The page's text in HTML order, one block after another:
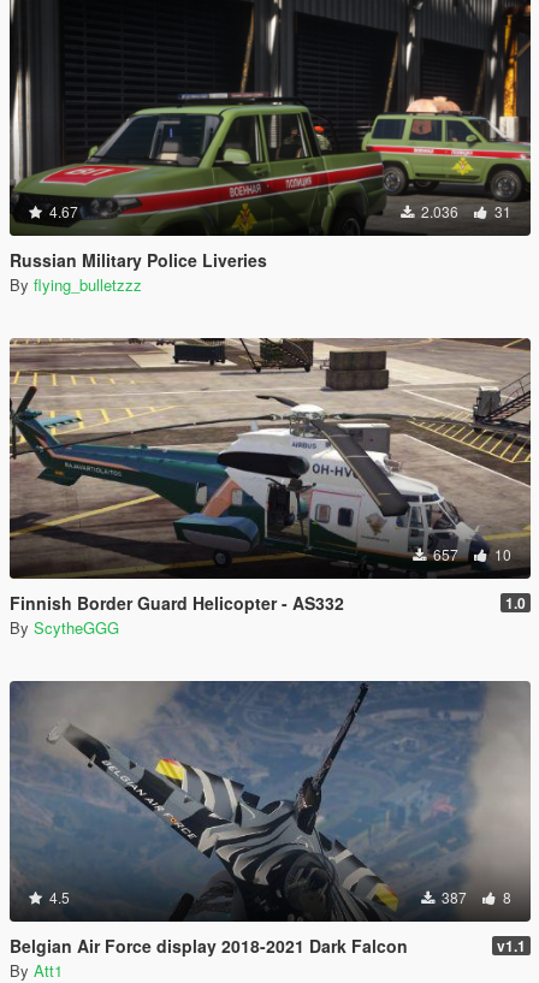
4.67 2.036 31
Russian Military Police Liveries
By flying_bulletzzz
657 10
Finnish Border Guard Helicopter - AS332 1.0
By ScytheGGG
4.5 387 8
Belgian Air Force display 2018-2021 Dark Falcon v1.1
By Att1